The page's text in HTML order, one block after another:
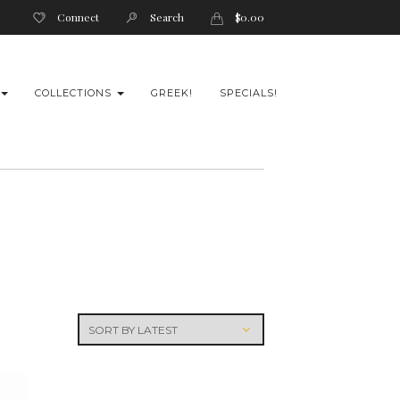
Connect Search $0.00
COLLECTIONS GREEK! SPECIALS!